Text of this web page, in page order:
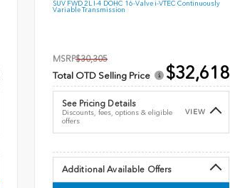
SUV FWD 2L I-4 DOHC 16-Valve i-VTEC Continuously
Variable Transmission
MSRP$30,305
Total OTD Selling Price $32,618
See Pricing Details
Discounts, fees, options & eligible
offers
VIEW
Additional Available Offers